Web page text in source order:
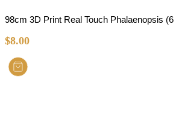
98cm 3D Print Real Touch Phalaenopsis (6
$8.00